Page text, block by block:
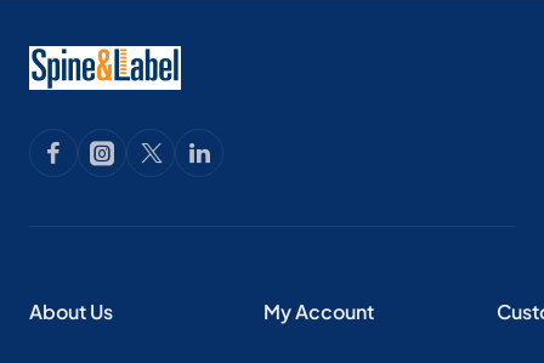
About Us My Account